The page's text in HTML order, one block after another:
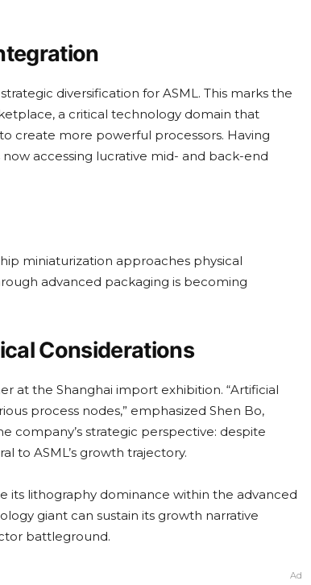
diversification for ASML. This marks the
a critical technology domain that
create more powerful processors. Having
accessing lucrative mid- and back-end
miniaturization approaches physical
advanced packaging is becoming
Considerations
at the Shanghai import exhibition. “Artificial
process nodes,” emphasized Shen Bo,
company’s strategic perspective: despite
to ASML’s growth trajectory.
its lithography dominance within the advanced
giant can sustain its growth narrative
battleground.
Ad